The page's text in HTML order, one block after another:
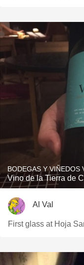
BODEGAS Y VIÑEDOS
Vino de la Tierra de
Al Val
First glass at Hoja